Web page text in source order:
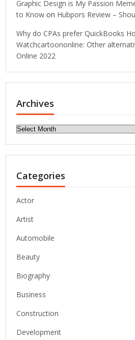
Graphic Design is My Passion
to Know on Hubpors Review –
Why do CPAs prefer QuickBooks
Watchcartoononline: Other
Online 2022
Archives
Archives
Categories
Actor
Artist
Automobile
Beauty
Biography
Business
Construction
Development